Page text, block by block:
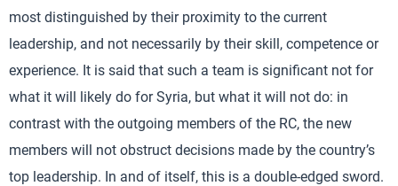
most distinguished by their proximity to the current
leadership, and not necessarily by their skill, competence or
experience. It is said that such a team is significant not for
what it will likely do for Syria, but what it will not do: in
contrast with the outgoing members of the RC, the new
members will not obstruct decisions made by the country’s
top leadership. In and of itself, this is a double-edged sword.